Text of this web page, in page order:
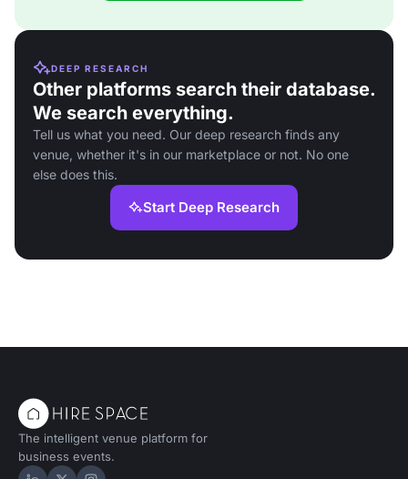
DEEP RESEARCH
Other platforms search their database.
We search everything.
Tell us what you need. Our deep research finds any
venue, whether it's in our marketplace or not. No one
else does this.
Start Deep Research
The intelligent venue platform for
business events.